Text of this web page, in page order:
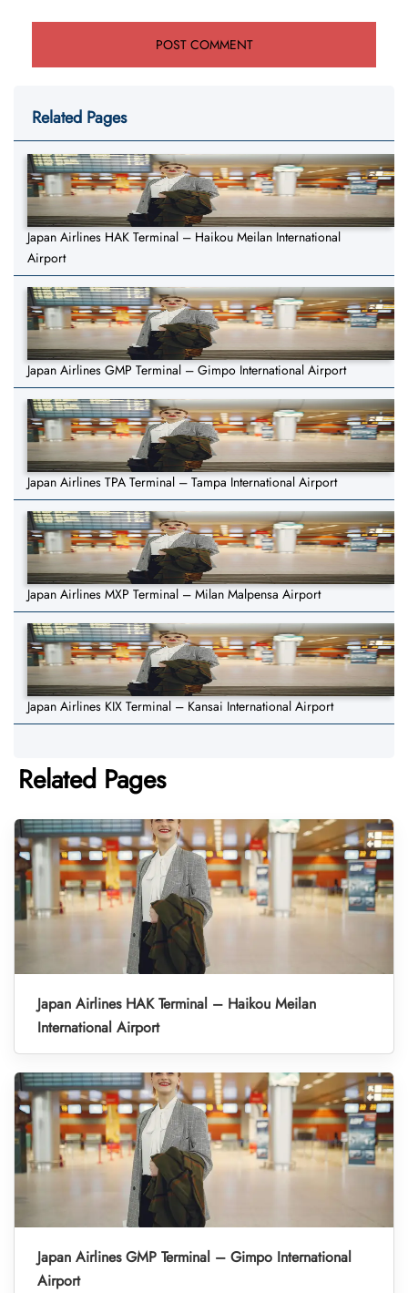
Related Pages
Japan Airlines HAK Terminal – Haikou Meilan International
Airport
Japan Airlines GMP Terminal – Gimpo International Airport
Japan Airlines TPA Terminal – Tampa International Airport
Japan Airlines MXP Terminal – Milan Malpensa Airport
Japan Airlines KIX Terminal – Kansai International Airport
Related Pages
Japan Airlines HAK Terminal – Haikou Meilan
International Airport
Japan Airlines GMP Terminal – Gimpo International
Airport